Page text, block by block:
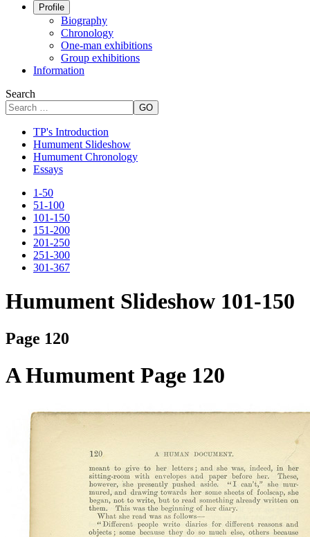
Profile
Biography
Chronology
One-man exhibitions
Group exhibitions
Information
Search
GO
TP's Introduction
Humument Slideshow
Humument Chronology
Essays
1-50
51-100
101-150
151-200
201-250
251-300
301-367
Humument Slideshow 101-150
Page 120
A Humument Page 120